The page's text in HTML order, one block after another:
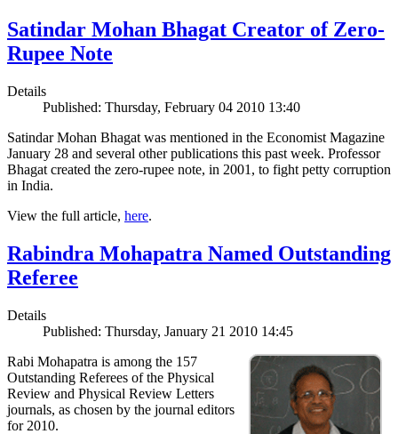
Satindar Mohan Bhagat Creator of Zero-
Rupee Note
Details
Published: Thursday, February 04 2010 13:40
Satindar Mohan Bhagat was mentioned in the Economist Magazine
January 28 and several other publications this past week. Professor
Bhagat created the zero-rupee note, in 2001, to fight petty corruption
in India.
View the full article, here.
Rabindra Mohapatra Named Outstanding
Referee
Details
Published: Thursday, January 21 2010 14:45
Rabi Mohapatra is among the 157
Outstanding Referees of the Physical
Review and Physical Review Letters
journals, as chosen by the journal editors
for 2010.